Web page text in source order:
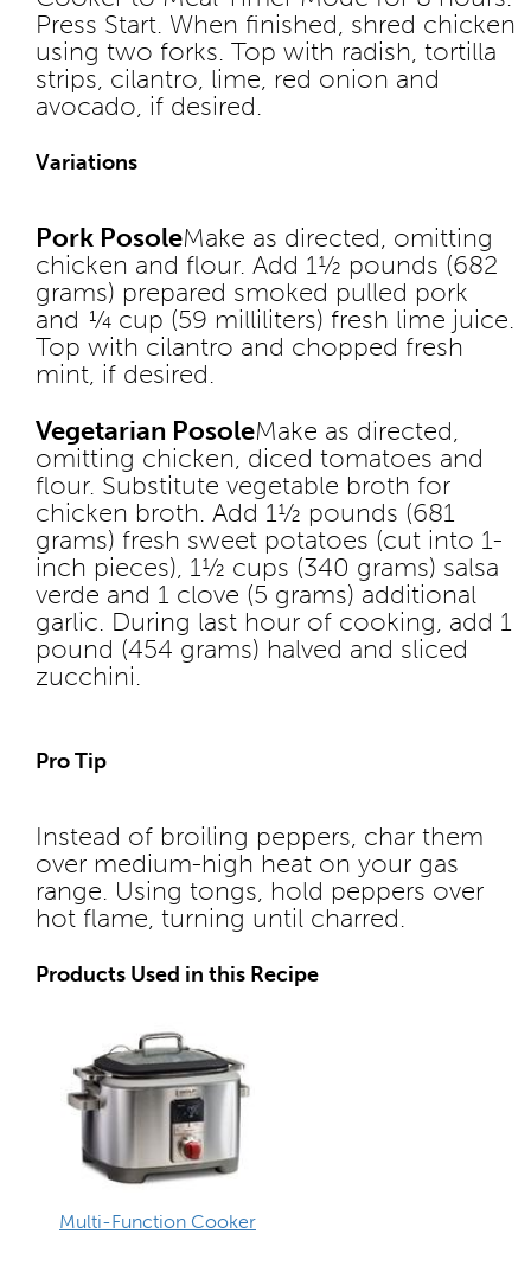
Press Start. When finished, shred chicken
using two forks. Top with radish, tortilla
strips, cilantro, lime, red onion and
avocado, if desired.
Variations
Pork PosoleMake as directed, omitting
chicken and flour. Add 1½ pounds (682
grams) prepared smoked pulled pork
and ¼ cup (59 milliliters) fresh lime juice.
Top with cilantro and chopped fresh
mint, if desired.
Vegetarian PosoleMake as directed,
omitting chicken, diced tomatoes and
flour. Substitute vegetable broth for
chicken broth. Add 1½ pounds (681
grams) fresh sweet potatoes (cut into 1-
inch pieces), 1½ cups (340 grams) salsa
verde and 1 clove (5 grams) additional
garlic. During last hour of cooking, add 1
pound (454 grams) halved and sliced
zucchini.
Pro Tip
Instead of broiling peppers, char them
over medium-high heat on your gas
range. Using tongs, hold peppers over
hot flame, turning until charred.
Products Used in this Recipe
Multi-Function Cooker